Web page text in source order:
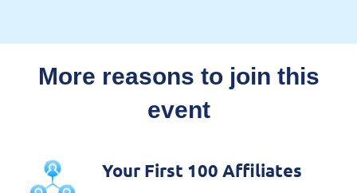
More reasons to join this
event
Your First 100 Affiliates